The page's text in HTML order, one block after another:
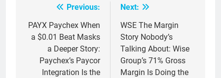
navigation
Previous:
PAYX Paychex When
a $0.01 Beat Masks
a Deeper Story:
Paychex’s Paycor
Integration Is the
Next:
WSE The Margin
Story Nobody’s
Talking About: Wise
Group’s 71% Gross
Margin Is Doing the